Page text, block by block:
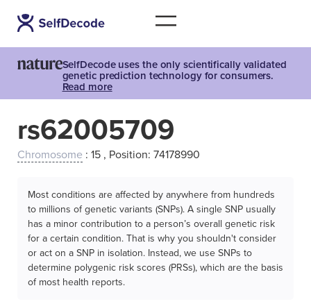
SelfDecode uses the only scientifically validated
genetic prediction technology for consumers.
Read more
rs62005709
Chromosome : 15 , Position: 74178990
Most conditions are affected by anywhere from hundreds
to millions of genetic variants (SNPs). A single SNP usually
has a minor contribution to a person’s overall genetic risk
for a certain condition. That is why you shouldn't consider
or act on a SNP in isolation. Instead, we use SNPs to
determine polygenic risk scores (PRSs), which are the basis
of most health reports.